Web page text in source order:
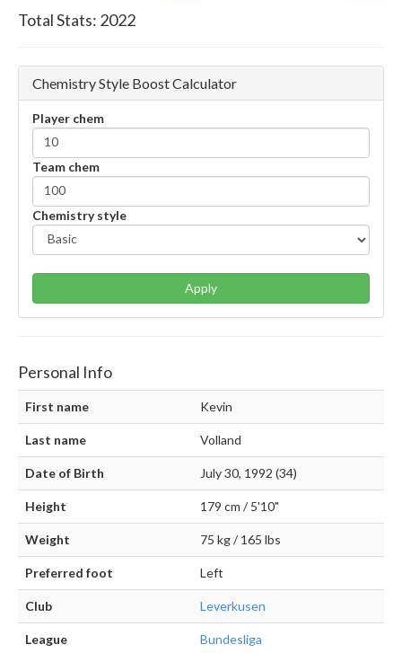
Total Stats: 2022
Chemistry Style Boost Calculator
Player chem
Team chem
Chemistry style
Apply
Personal Info
First name Kevin
Last name Volland
Date of Birth July 30, 1992 (34)
Height 179 cm / 5'10"
Weight 75 kg / 165 lbs
Preferred foot Left
Club Leverkusen
League Bundesliga